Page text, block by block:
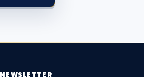
NEWSLETTER